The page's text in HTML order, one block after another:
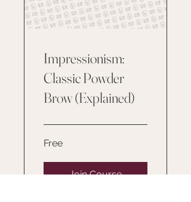
Impressionism:
Classic Powder
Brow (Explained)
Free
Join Course